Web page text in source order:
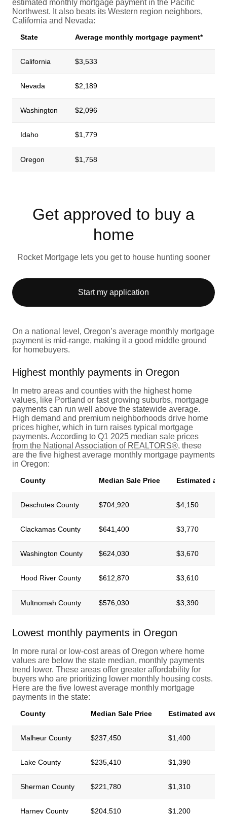
estimated monthly mortgage payment in the Pacific
Northwest. It also beats its Western region neighbors,
California and Nevada:
State Average monthly mortgage payment*
California $3,533
Nevada $2,189
Washington $2,096
Idaho $1,779
Oregon $1,758
Get approved to buy a
home
Rocket Mortgage lets you get to house hunting sooner
Start my application
On a national level, Oregon’s average monthly mortgage
payment is mid-range, making it a good middle ground
for homebuyers.
Highest monthly payments in Oregon
In metro areas and counties with the highest home
values, like Portland or fast growing suburbs, mortgage
payments can run well above the statewide average.
High demand and premium neighborhoods drive home
prices higher, which in turn raises typical mortgage
payments. According to Q1 2025 median sale prices
from the National Association of REALTORS®, these
are the five highest average monthly mortgage payments
in Oregon:
County Median Sale Price Estimated
Deschutes County $704,920 $4,150
Clackamas County $641,400 $3,770
Washington County $624,030 $3,670
Hood River County $612,870 $3,610
Multnomah County $576,030 $3,390
Lowest monthly payments in Oregon
In more rural or low-cost areas of Oregon where home
values are below the state median, monthly payments
trend lower. These areas offer greater affordability for
buyers who are prioritizing lower monthly housing costs.
Here are the five lowest average monthly mortgage
payments in the state:
County Median Sale Price Estimated
Malheur County $237,450 $1,400
Lake County $235,410 $1,390
Sherman County $221,780 $1,310
Harney County $204,510 $1,200